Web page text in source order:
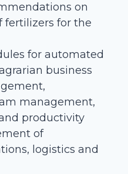
on
fertilizers for the
for automated
business
management,
productivity
of
logistics and